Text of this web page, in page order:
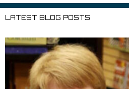
LATEST BLOG POSTS